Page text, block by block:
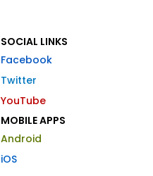
SOCIAL LINKS
Facebook
Twitter
YouTube
MOBILE APPS
Android
iOS